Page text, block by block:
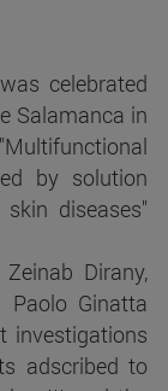
celebrated
Salamanca in
by solution
diseases"
Dirany,
Paolo Ginatta
investigations
adscribed to